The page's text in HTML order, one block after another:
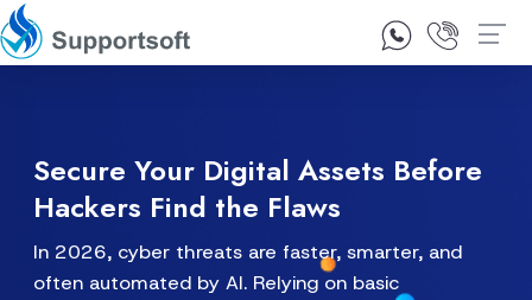
1300 92 10 64
Secure Your Digital Assets Before
Hackers Find the Flaws
In 2026, cyber threats are faster, smarter, and
often automated by AI. Relying on basic